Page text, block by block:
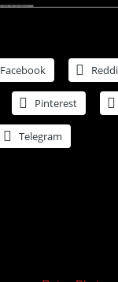
Facebook
Pinterest
Telegram